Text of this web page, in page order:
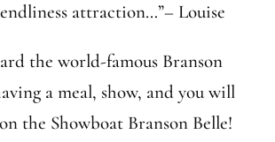
attraction…”– Louise
the world-famous Branson
a meal, show, and you will
the Showboat Branson Belle!